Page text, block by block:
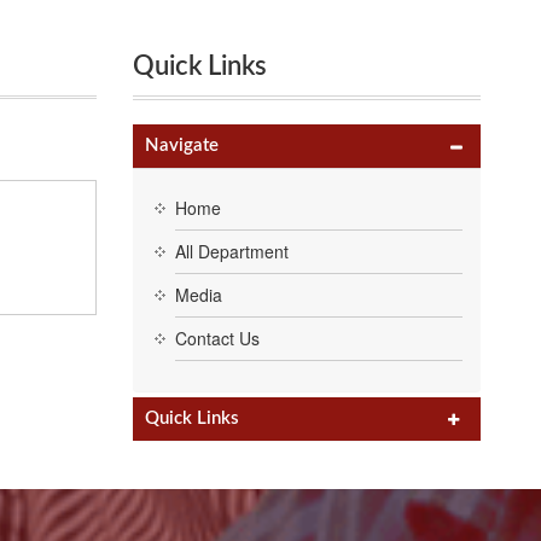
First
Quick Links
Navigate
Home
All Department
Media
Contact Us
Quick Links